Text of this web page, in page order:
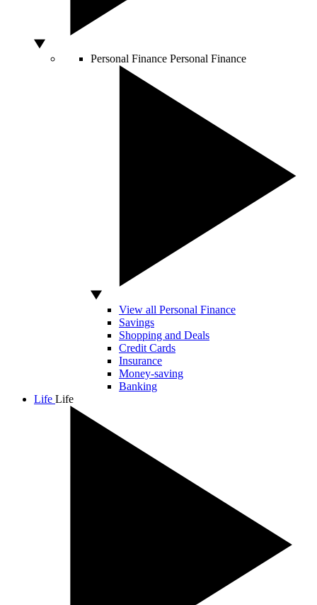
Personal Finance Personal Finance
View all Personal Finance
Savings
Shopping and Deals
Credit Cards
Insurance
Money-saving
Banking
Life Life